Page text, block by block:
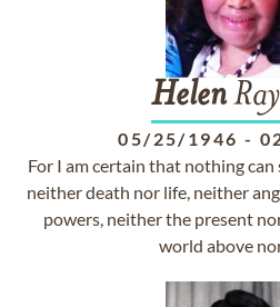
HelenRay
05/25/1946 -
For I am certain that nothing
neither death nor life, neither
powers, neither the present
world above